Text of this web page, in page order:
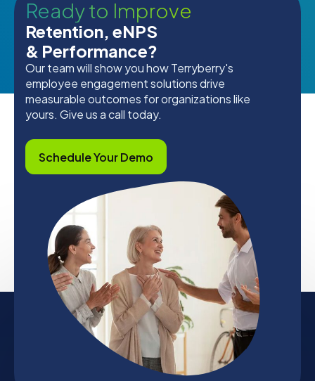
Ready to Improve
Retention, eNPS
& Performance?
Our team will show you how Terryberry's
employee engagement solutions drive
measurable outcomes for organizations like
yours. Give us a call today.
Schedule Your Demo